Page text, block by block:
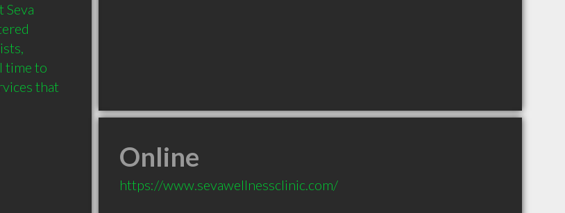
Seva
time to
that
Online
https://www.sevawellnessclinic.com/